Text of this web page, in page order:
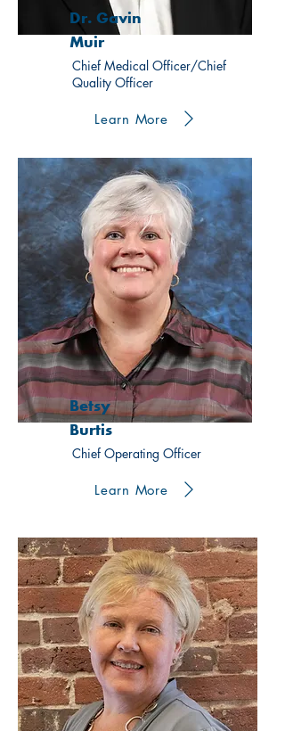
Dr. Gavin
Muir
Chief Medical Officer/Chief
Quality Officer
Learn More
Betsy
Burtis
Chief Operating Officer
Learn More